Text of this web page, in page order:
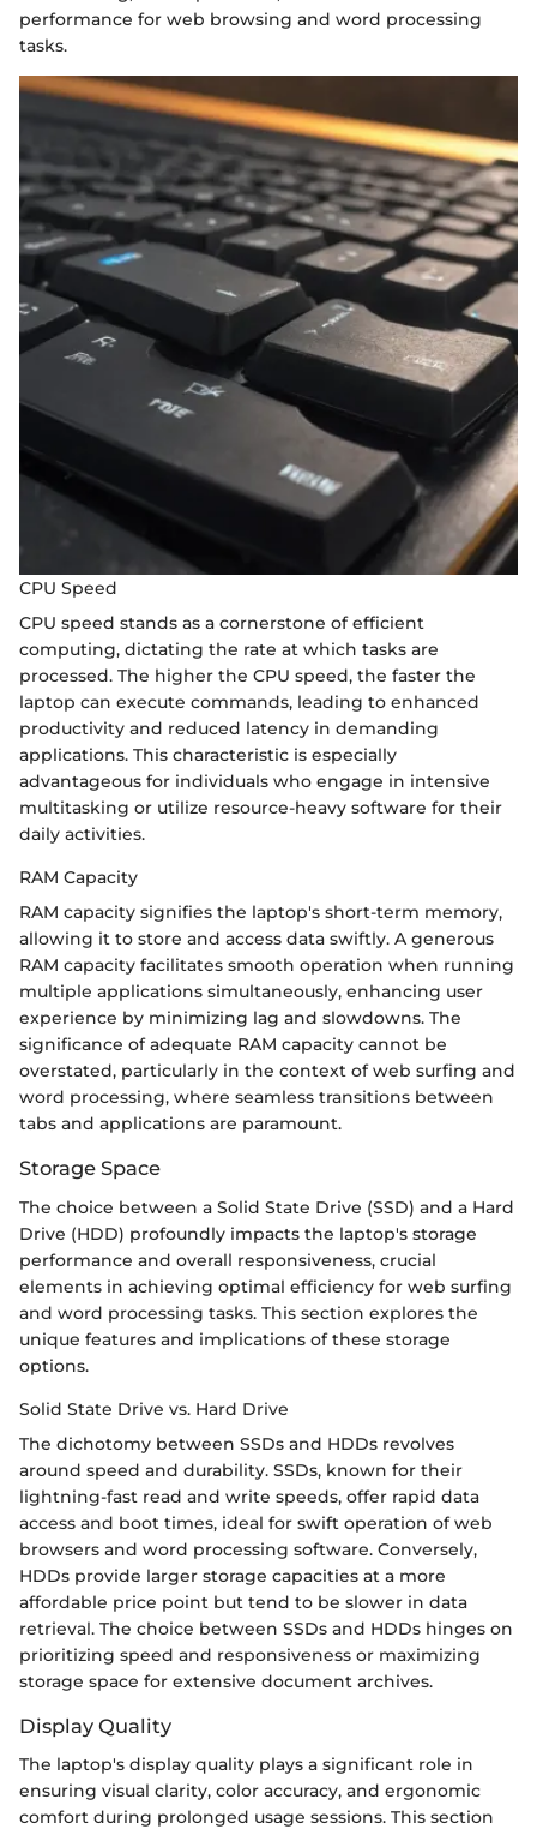
performance for web browsing and word processing
tasks.
CPU Speed
CPU speed stands as a cornerstone of efficient
computing, dictating the rate at which tasks are
processed. The higher the CPU speed, the faster the
laptop can execute commands, leading to enhanced
productivity and reduced latency in demanding
applications. This characteristic is especially
advantageous for individuals who engage in intensive
multitasking or utilize resource-heavy software for their
daily activities.
RAM Capacity
RAM capacity signifies the laptop's short-term memory,
allowing it to store and access data swiftly. A generous
RAM capacity facilitates smooth operation when running
multiple applications simultaneously, enhancing user
experience by minimizing lag and slowdowns. The
significance of adequate RAM capacity cannot be
overstated, particularly in the context of web surfing and
word processing, where seamless transitions between
tabs and applications are paramount.
Storage Space
The choice between a Solid State Drive (SSD) and a Hard
Drive (HDD) profoundly impacts the laptop's storage
performance and overall responsiveness, crucial
elements in achieving optimal efficiency for web surfing
and word processing tasks. This section explores the
unique features and implications of these storage
options.
Solid State Drive vs. Hard Drive
The dichotomy between SSDs and HDDs revolves
around speed and durability. SSDs, known for their
lightning-fast read and write speeds, offer rapid data
access and boot times, ideal for swift operation of web
browsers and word processing software. Conversely,
HDDs provide larger storage capacities at a more
affordable price point but tend to be slower in data
retrieval. The choice between SSDs and HDDs hinges on
prioritizing speed and responsiveness or maximizing
storage space for extensive document archives.
Display Quality
The laptop's display quality plays a significant role in
ensuring visual clarity, color accuracy, and ergonomic
comfort during prolonged usage sessions. This section